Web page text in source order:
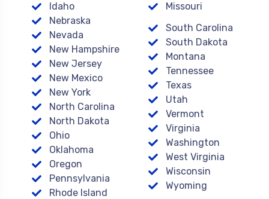
Idaho
Missouri
Nebraska
Nevada
New Hampshire
New Jersey
New Mexico
New York
North Carolina
North Dakota
Ohio
Oklahoma
Oregon
Pennsylvania
Rhode Island
South Carolina
South Dakota
Montana
Tennessee
Texas
Utah
Vermont
Virginia
Washington
West Virginia
Wisconsin
Wyoming